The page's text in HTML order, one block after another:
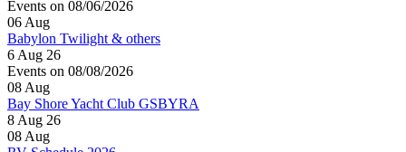
Events on 08/06/2026
06Aug
Babylon Twilight & others
6 Aug 26
Events on 08/08/2026
08Aug
Bay Shore Yacht Club GSBYRA
8 Aug 26
08Aug